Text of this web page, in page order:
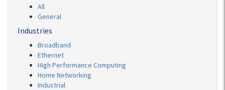
All
General
Industries
Broadband
Ethernet
High Performance Computing
Home Networking
Industrial